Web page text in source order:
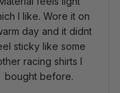
I like. Wore it on
day and it didnt
sticky like some
racing shirts I
bought before.